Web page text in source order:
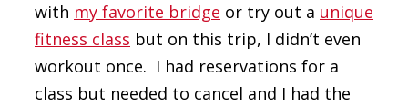
with my favorite bridge or try out a unique
fitness class but on this trip, I didn’t even
workout once. I had reservations for a
class but needed to cancel and I had the